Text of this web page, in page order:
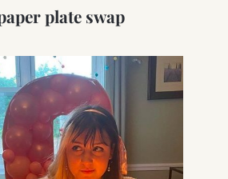
plate swap